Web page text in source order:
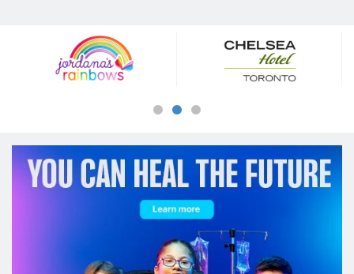
Sponsors